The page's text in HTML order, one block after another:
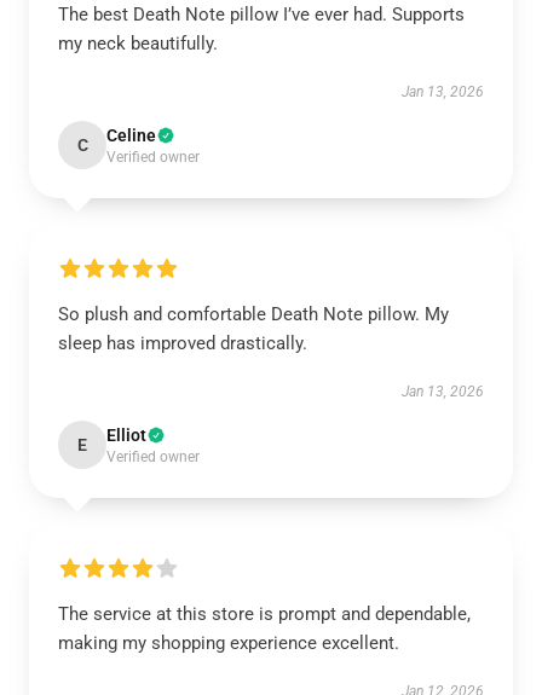
The best Death Note pillow I’ve ever had. Supports
my neck beautifully.
Jan 13, 2026
C Celine
Verified owner
So plush and comfortable Death Note pillow. My
sleep has improved drastically.
Jan 13, 2026
E Elliot
Verified owner
The service at this store is prompt and dependable,
making my shopping experience excellent.
Jan 12, 2026